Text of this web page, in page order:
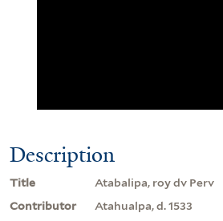
Description
Title
Atabalipa, roy dv Perv
Contributor
Atahualpa, d. 1533